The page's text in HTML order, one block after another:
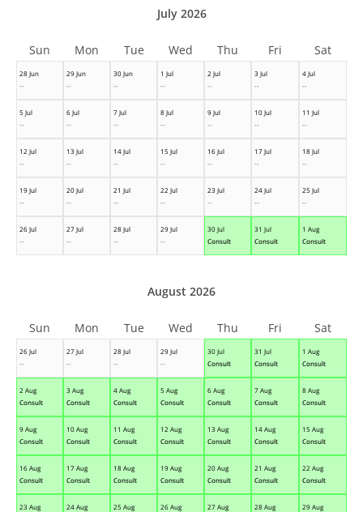
28 Jun
--
29 Jun
--
30 Jun
--
1 Jul
--
2 Jul
--
3 Jul
--
4 Jul
--
5 Jul
--
6 Jul
--
7 Jul
--
8 Jul
--
9 Jul
--
10 Jul
--
11 Jul
--
12 Jul
--
13 Jul
--
14 Jul
--
15 Jul
--
16 Jul
--
17 Jul
--
18 Jul
--
19 Jul
--
20 Jul
--
21 Jul
--
22 Jul
--
23 Jul
--
24 Jul
--
25 Jul
--
26 Jul
--
27 Jul
--
28 Jul
--
29 Jul
--
30 Jul
Consult
31 Jul
Consult
1 Aug
Consult
July 2026
Sun Mon Tue Wed Thu Fri Sat
26 Jul
--
27 Jul
--
28 Jul
--
29 Jul
--
30 Jul
Consult
31 Jul
Consult
1 Aug
Consult
2 Aug
Consult
3 Aug
Consult
4 Aug
Consult
5 Aug
Consult
6 Aug
Consult
7 Aug
Consult
8 Aug
Consult
9 Aug
Consult
10 Aug
Consult
11 Aug
Consult
12 Aug
Consult
13 Aug
Consult
14 Aug
Consult
15 Aug
Consult
16 Aug
Consult
17 Aug
Consult
18 Aug
Consult
19 Aug
Consult
20 Aug
Consult
21 Aug
Consult
22 Aug
Consult
23 Aug
24 Aug
25 Aug
26 Aug
27 Aug
28 Aug
29 Aug
August 2026
Sun Mon Tue Wed Thu Fri Sat